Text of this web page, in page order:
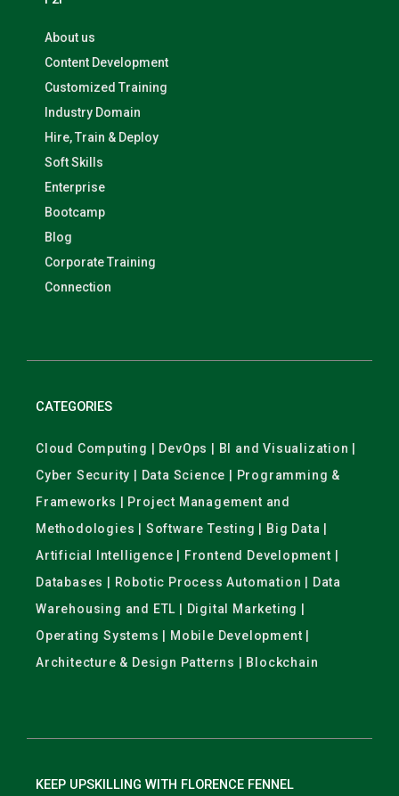
About us
Content Development
Customized Training
Industry Domain
Hire, Train & Deploy
Soft Skills
Enterprise
Bootcamp
Blog
Corporate Training
Connection
CATEGORIES
Cloud Computing | DevOps | BI and Visualization |
Cyber Security | Data Science | Programming &
Frameworks | Project Management and
Methodologies | Software Testing | Big Data |
Artificial Intelligence | Frontend Development |
Databases | Robotic Process Automation | Data
Warehousing and ETL | Digital Marketing |
Operating Systems | Mobile Development |
Architecture & Design Patterns | Blockchain
KEEP UPSKILLING WITH FLORENCE FENNEL